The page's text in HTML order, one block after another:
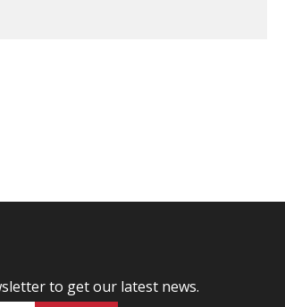
to get our latest news.